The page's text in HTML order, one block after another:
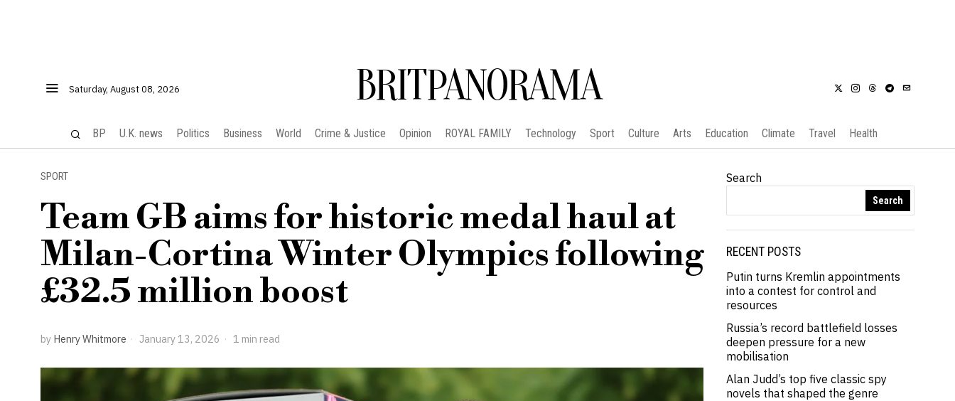
Saturday, August 08, 2026 BRITPANORAMA
BP U.K. news Politics Business World Crime & Justice Opinion ROYAL FAMILY Technology Sport Culture Arts Education Climate Travel Health
SPORT
Team GB aims for historic medal haul at
Milan-Cortina Winter Olympics following
£32.5 million boost
by Henry Whitmore January 13, 2026 1 min read
Search
Search
RECENT POSTS
Putin turns Kremlin appointments
into a contest for control and
resources
Russia’s record battlefield losses
deepen pressure for a new
mobilisation
Alan Judd’s top five classic spy
novels that shaped the genre